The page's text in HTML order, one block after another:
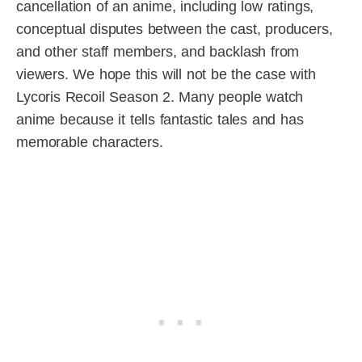
cancellation of an anime, including low ratings,
conceptual disputes between the cast, producers,
and other staff members, and backlash from
viewers. We hope this will not be the case with
Lycoris Recoil Season 2. Many people watch
anime because it tells fantastic tales and has
memorable characters.